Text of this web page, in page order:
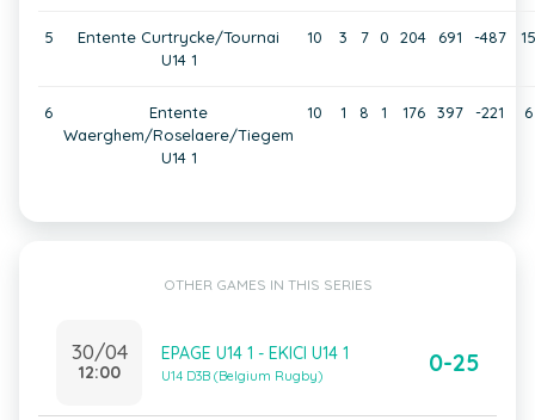
5
Entente Curtrycke/Tournai
U14 1
10 3 7 0 204 691 -487 15
6
Entente
Waerghem/Roselaere/Tiegem
U14 1
10 1 8 1 176 397 -221 6
OTHER GAMES IN THIS SERIES
30/04
12:00
EPAGE U14 1 - EKICI U14 1
U14 D3B (Belgium Rugby) 0-25